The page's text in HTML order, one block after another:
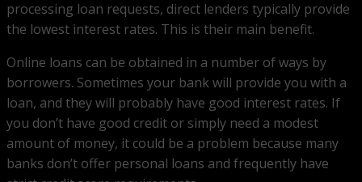
processing loan requests, direct lenders typically provide
the lowest interest rates. This is their main benefit.
Online loans can be obtained in a number of ways by
borrowers. Sometimes your bank will provide you with a
loan, and they will probably have good interest rates. If
you don’t have good credit or simply need a modest
amount of money, it could be a problem because many
banks don’t offer personal loans and frequently have